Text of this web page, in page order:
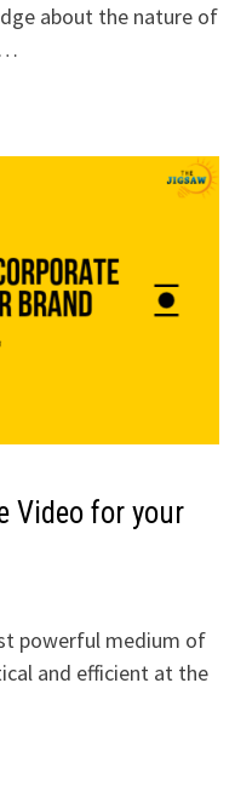
about the nature of
…
Video for your
powerful medium of
and efficient at the